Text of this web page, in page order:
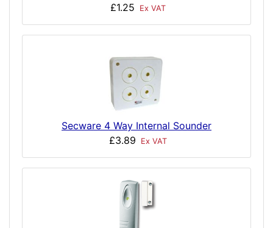
£1.25
Ex VAT
Secware 4 Way Internal Sounder
£3.89
Ex VAT